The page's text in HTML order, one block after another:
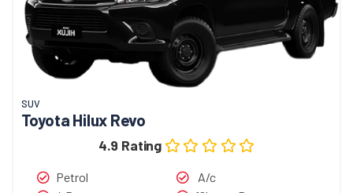
SUV
Toyota Hilux Revo
4.9 Rating
Petrol
A/c